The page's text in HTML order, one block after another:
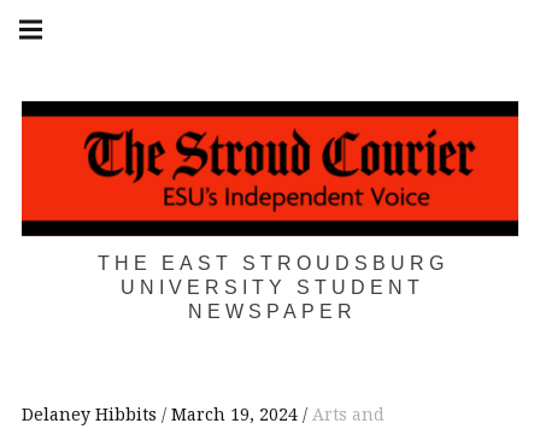
Skip
THE EAST STROUDSBURG
UNIVERSITY STUDENT
NEWSPAPER
navigation
Delaney Hibbits March 19, 2024
Arts and